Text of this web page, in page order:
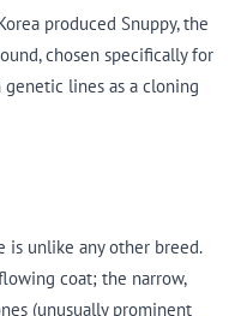
produced Snuppy, the
chosen specifically for
lines as a cloning
is unlike any other breed.
coat; the narrow,
(unusually prominent